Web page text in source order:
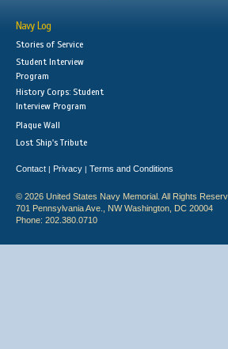
Navy Log
Stories of Service
Student Interview
Program
History Corps: Student
Interview Program
Plaque Wall
Lost Ship's Tribute
Contact | Privacy | Terms and Conditions
© 2026 United States Navy Memorial. All Rights
701 Pennsylvania Ave., NW Washington, DC 20004
Phone: 202.380.0710